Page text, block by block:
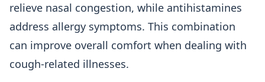
relieve nasal congestion, while antihistamines
address allergy symptoms. This combination
can improve overall comfort when dealing with
cough-related illnesses.